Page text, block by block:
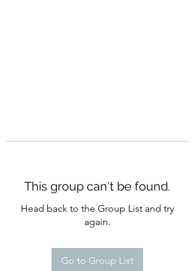
This group can't be found.
Head back to the Group List and try
again.
Go to Group List